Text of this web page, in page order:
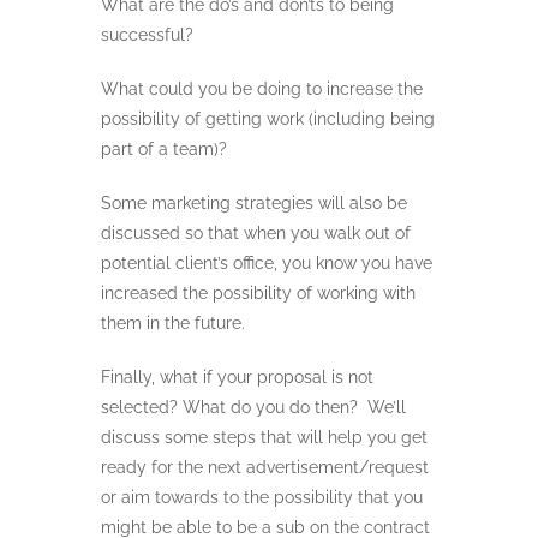
What are the do’s and don’ts to being
successful?
What could you be doing to increase the
possibility of getting work (including being
part of a team)?
Some marketing strategies will also be
discussed so that when you walk out of
potential client’s office, you know you have
increased the possibility of working with
them in the future.
Finally, what if your proposal is not
selected? What do you do then? We’ll
discuss some steps that will help you get
ready for the next advertisement/request
or aim towards to the possibility that you
might be able to be a sub on the contract